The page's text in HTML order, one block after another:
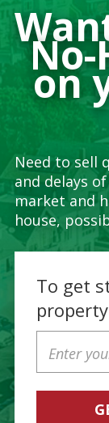
No-
on
Need to sell
and delays
market and
house,
To get
Address